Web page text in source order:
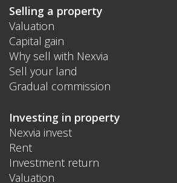
Selling a property
Valuation
Capital gain
Why sell with Nexvia
Sell your land
Gradual commission
Investing in property
Nexvia invest
Rent
Investment return
Valuation